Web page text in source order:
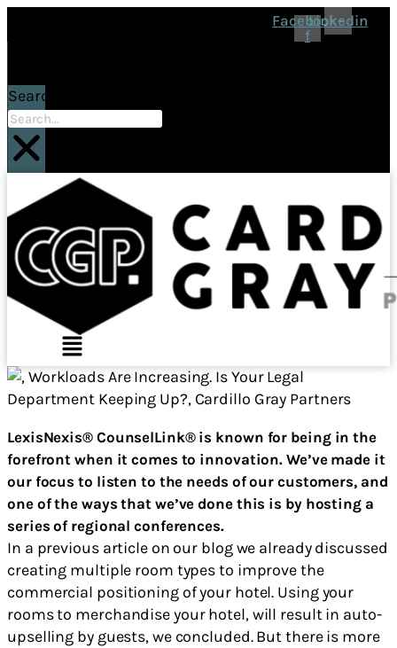
Facebook-
f
Linkedin
Search
Main
Menu
LexisNexis® CounselLink® is known for being in the
forefront when it comes to innovation. We’ve made it
our focus to listen to the needs of our customers, and
one of the ways that we’ve done this is by hosting a
series of regional conferences.
In a previous article on our blog we already discussed
creating multiple room types to improve the
commercial positioning of your hotel. Using your
rooms to merchandise your hotel, will result in auto-
upselling by guests, we concluded. But there is more